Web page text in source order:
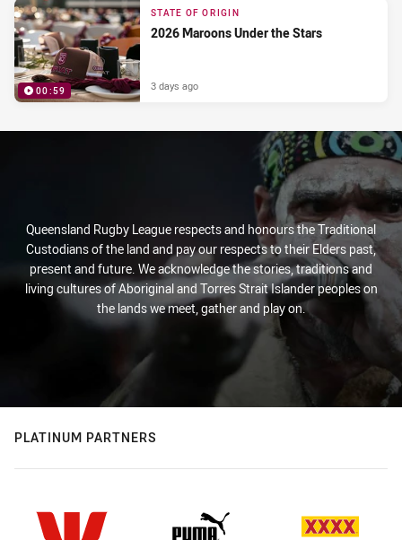
00:59
STATE OF ORIGIN
2026 Maroons Under the Stars
3 days ago
Queensland Rugby League respects and honours the Traditional
Custodians of the land and pay our respects to their Elders past,
present and future. We acknowledge the stories, traditions and
living cultures of Aboriginal and Torres Strait Islander peoples on
the lands we meet, gather and play on.
PLATINUM PARTNERS